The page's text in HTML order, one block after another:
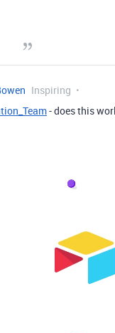
Inspiring
- does this